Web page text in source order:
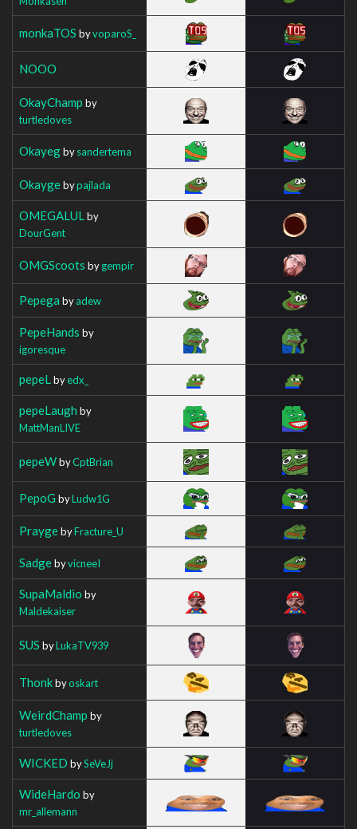
monkaTOS byvoparoS_
NOOO
OkayChamp by
turtledoves
Okayegbysandertema
Okaygebypajlada
OMEGALUL by
DourGent
OMGScoots bygempir
Pepega byadew
PepeHands by
igoresque
pepeL byedx_
pepeLaugh by
MattManLIVE
pepeWbyCptBrian
PepoG byLudw1G
PraygebyFracture_U
SadgebyvicneeI
SupaMaldio by
Maldekaiser
SUS byLukaTV939
Thonkbyoskart
WeirdChamp by
turtledoves
WICKED bySeVeJj
WideHardo by
mr_allemann